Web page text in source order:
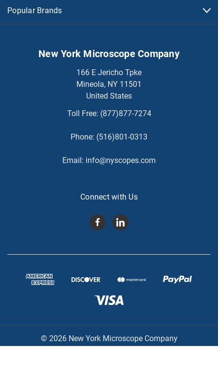
Popular Brands
New York Microscope Company
166 E Jericho Tpke
Mineola, NY 11501
United States
Toll Free: (877)877-7274
Phone: (516)801-0313
Email: info@nyscopes.com
Connect with Us
© 2026 New York Microscope Company